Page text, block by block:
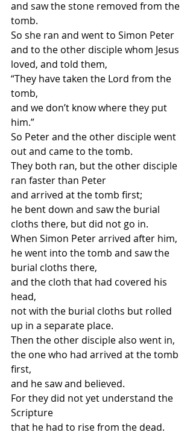
and saw the stone removed from the
tomb.
So she ran and went to Simon Peter
and to the other disciple whom Jesus
loved, and told them,
“They have taken the Lord from the
tomb,
and we don’t know where they put
him.”
So Peter and the other disciple went
out and came to the tomb.
They both ran, but the other disciple
ran faster than Peter
and arrived at the tomb first;
he bent down and saw the burial
cloths there, but did not go in.
When Simon Peter arrived after him,
he went into the tomb and saw the
burial cloths there,
and the cloth that had covered his
head,
not with the burial cloths but rolled
up in a separate place.
Then the other disciple also went in,
the one who had arrived at the tomb
first,
and he saw and believed.
For they did not yet understand the
Scripture
that he had to rise from the dead.